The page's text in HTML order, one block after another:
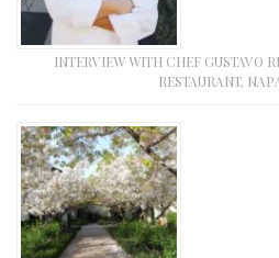
INTERVIEW WITH CHEF GUSTAVO
RESTAURANT,